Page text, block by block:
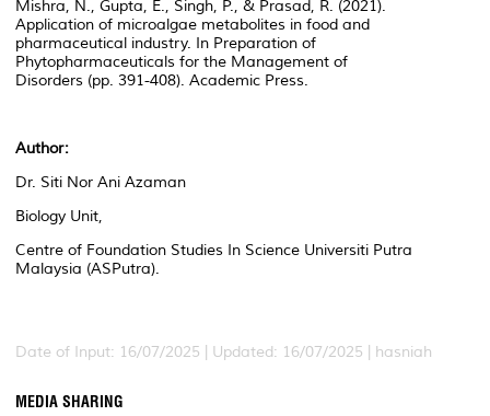
Mishra, N., Gupta, E., Singh, P., & Prasad, R. (2021).
Application of microalgae metabolites in food and
pharmaceutical industry. In Preparation of
Phytopharmaceuticals for the Management of
Disorders (pp. 391-408). Academic Press.
Author:
Dr. Siti Nor Ani Azaman
Biology Unit,
Centre of Foundation Studies In Science Universiti Putra
Malaysia (ASPutra).
Date of Input: 16/07/2025 | Updated: 16/07/2025 | hasniah
MEDIA SHARING